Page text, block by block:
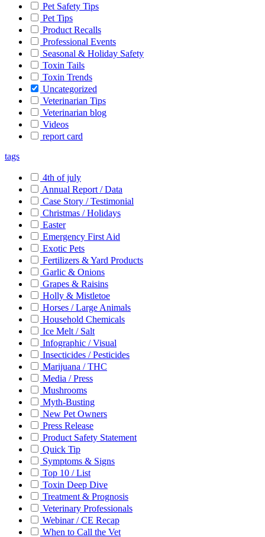
Pet Safety Tips
Pet Tips
Product Recalls
Professional Events
Seasonal & Holiday Safety
Toxin Tails
Toxin Trends
Uncategorized
Veterinarian Tips
Veterinarian blog
Videos
report card
tags
4th of july
Annual Report / Data
Case Story / Testimonial
Christmas / Holidays
Easter
Emergency First Aid
Exotic Pets
Fertilizers & Yard Products
Garlic & Onions
Grapes & Raisins
Holly & Mistletoe
Horses / Large Animals
Household Chemicals
Ice Melt / Salt
Infographic / Visual
Insecticides / Pesticides
Marijuana / THC
Media / Press
Mushrooms
Myth-Busting
New Pet Owners
Press Release
Product Safety Statement
Quick Tip
Symptoms & Signs
Top 10 / List
Toxin Deep Dive
Treatment & Prognosis
Veterinary Professionals
Webinar / CE Recap
When to Call the Vet